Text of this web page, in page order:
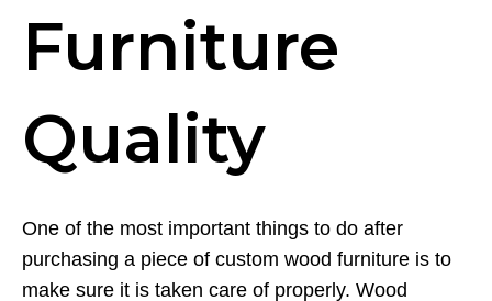
Furniture
Quality
One of the most important things to do after
purchasing a piece of custom wood furniture is to
make sure it is taken care of properly. Wood